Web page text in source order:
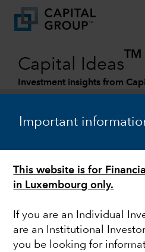
Important
This website is for
in Luxembourg only.
If you are an Individual
are an Institutional
you be looking for
Capital Ideas
TM
Investment insights from
MARKET VOLATILITY